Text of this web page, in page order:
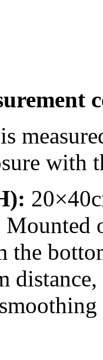
with
Mounted
the